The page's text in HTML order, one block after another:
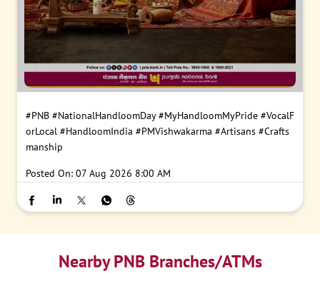
#PNB #NationalHandloomDay #MyHandloomMyPride #VocalF
orLocal #HandloomIndia #PMVishwakarma #Artisans #Crafts
manship
Posted On: 07 Aug 2026 8:00 AM
Nearby PNB Branches/ATMs